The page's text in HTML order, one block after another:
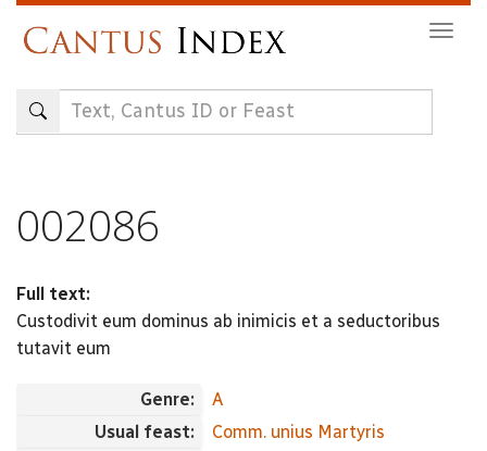
content
002086
Full text:
Custodivit eum dominus ab inimicis et a seductoribus
tutavit eum
Genre:
A
Usual feast:
Comm. unius Martyris